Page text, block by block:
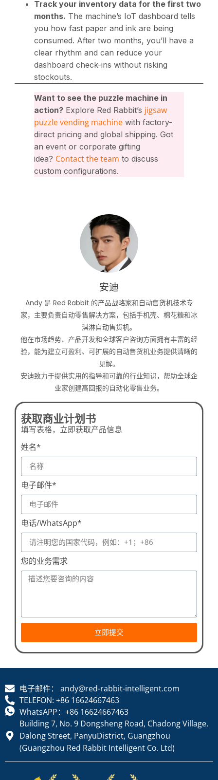
Track your inventory data for the first two
months. The machine’s IoT dashboard tells
you how fast paper and ink are being
consumed. After two months, you’ll have a
clear rhythm and can reduce your
dashboard check-ins without risking
stockouts.
Want to see the puzzle machine in
action? Explore Red Rabbit’s jigsaw
puzzle vending machine with factory-
direct pricing and global shipping. Got
an event or corporate gifting
idea? Contact the team to discuss
custom configurations.
安迪
Andy 是 Red Rabbit 的产品战略家和自动售货机技术专
家，主要负责自动零售解决方案，包括手机壳、棉花糖和冰
淇淋自动售货机。
他在市场趋势、产品开发和全球客户咨询方面拥有丰富的经
验，能为建立可盈利、可扩展的自动售货机业务提供清晰的
见解。
安迪致力于提供实用的指导和可靠的行业知识，帮助全球企
业家创建高回报的自动化零售业务。
获取商业计划书
填写表格，立即获取产品信息
姓名*
电子邮件*
电话/WhatsApp*
您的业务需求
立即提交
电子邮件： andy@red-rabbit-intelligent.com
TELEFON: +86 16624667463
WhatsAPP：+86 16624667463
Building 7, No. 9 Dongsheng Road, Chadong Village,
Dalong Street, PanyuDistrict, Guangzhou
(Guangzhou Red Rabbit Intelligent Co. Ltd)